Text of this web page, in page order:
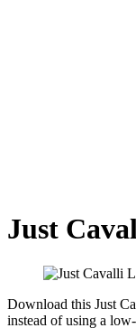
Just
Download this Just
instead of using a